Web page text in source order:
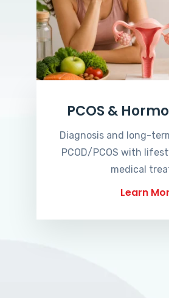
PCOS &
Diagnosis and long-
PCOD/PCOS with
medical
Learn